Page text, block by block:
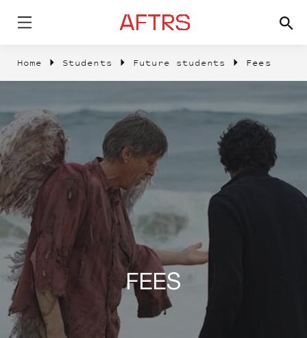
Home Students Future students Fees
FEES